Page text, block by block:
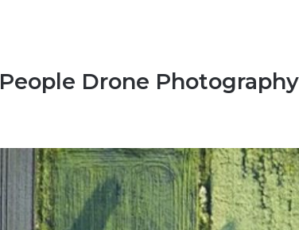
People Drone